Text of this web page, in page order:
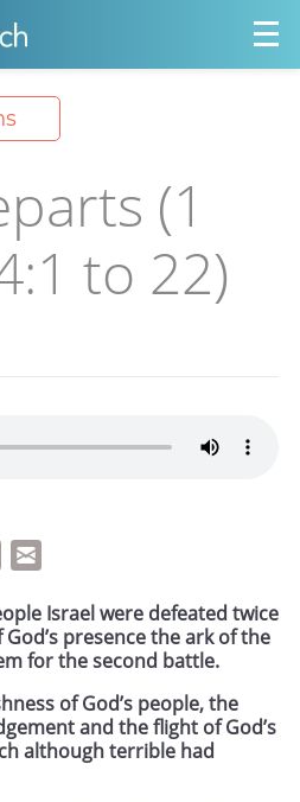
(1
to 22)
Israel were defeated twice
presence the ark of the
for the second battle.
of God’s people, the
and the flight of God’s
although terrible had